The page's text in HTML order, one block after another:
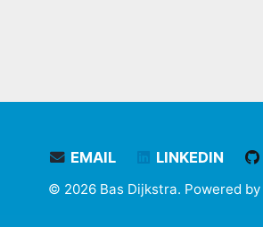
EMAIL LINKEDIN
© 2026 Bas Dijkstra. Powered by